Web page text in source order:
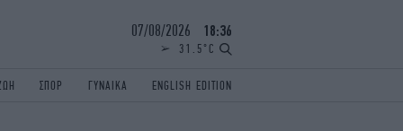
07/08/2026 18:36
31.5°C
ΣΠΟΡ ΓΥΝΑΙΚΑ ENGLISH EDITION